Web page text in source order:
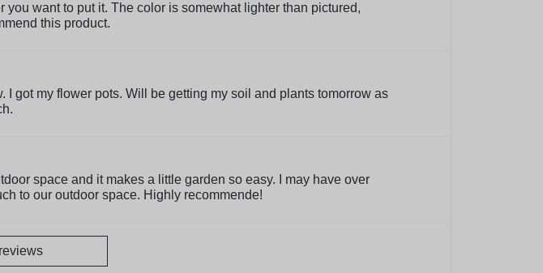
want to put it. The color is somewhat lighter than pictured,
this product.
I got my flower pots. Will be getting my soil and plants tomorrow as
space and it makes a little garden so easy. I may have over
to our outdoor space. Highly recommende!